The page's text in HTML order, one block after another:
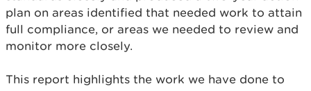
plan on areas identified that needed work to attain
full compliance, or areas we needed to review and
monitor more closely.
This report highlights the work we have done to